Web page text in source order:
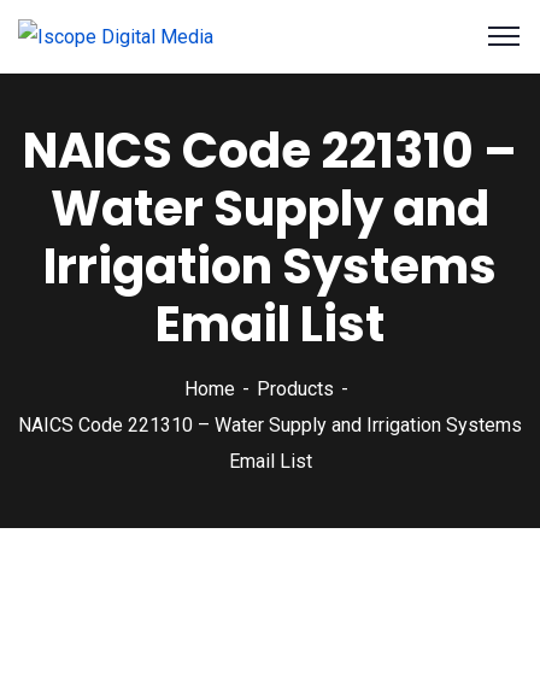
NAICS Code 221310 –
Water Supply and
Irrigation Systems
Email List
Home
Products
NAICS Code 221310 – Water Supply and Irrigation Systems
Email List